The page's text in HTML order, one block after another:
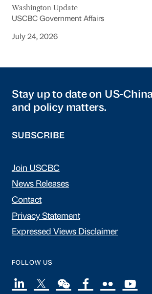
Washington Update
USCBC Government Affairs
July 24, 2026
Stay up to date on US-
and policy matters.
SUBSCRIBE
Join USCBC
News Releases
Contact
Privacy Statement
Expressed Views Disclaimer
FOLLOW US